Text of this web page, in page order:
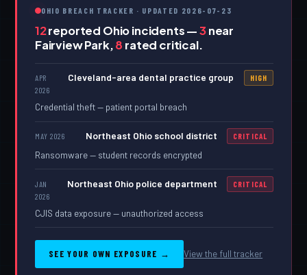
OHIO BREACH TRACKER · UPDATED 2026-07-23
12reported Ohio incidents —3near
Fairview Park,8 rated critical.
APR
2026
Cleveland-area dental practice group
Credential theft — patient portal breach
HIGH
MAY 2026 Northeast Ohio school district
Ransomware — student records encrypted
CRITICAL
JAN
2026
Northeast Ohio police department
CJIS data exposure — unauthorized access
CRITICAL
SEE YOUR OWN EXPOSURE → View the full tracker